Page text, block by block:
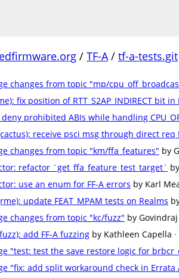
/ TF-A/ tf-a-tests.git
changes from topic "mp/
fix position of RTT_S2AP_INDIRECT bit
prohibited ABIs while handling
receive psci msg through direct req
changes from topic "km/ffa_features" by
refactor `get_ffa_feature_test_target`
use an enum for FF-A errors by Karl
update FEAT_MPAM tests on Realms
changes from topic "kc/fuzz" by Govindraj
add FF-A fuzzing by Kathleen Capella
"test: test the save restore logic for
"fix: add split workaround check in Errata